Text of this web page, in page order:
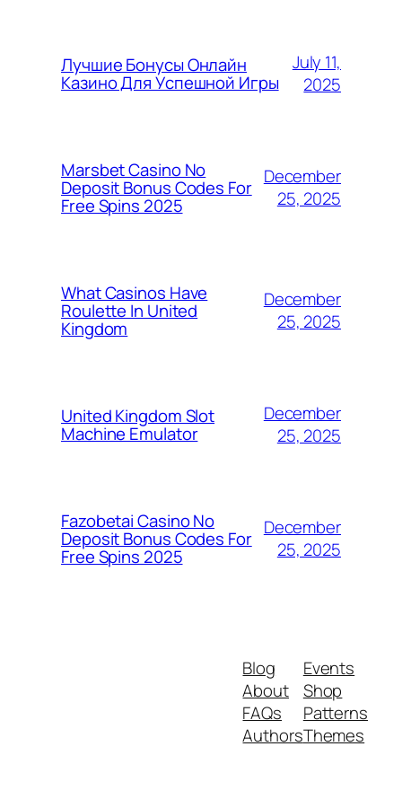
Лучшие Бонусы Онлайн
Казино Для Успешной Игры
July 11,
2025
Marsbet Casino No
Deposit Bonus Codes For
Free Spins 2025
December
25, 2025
What Casinos Have
Roulette In United
Kingdom
December
25, 2025
United Kingdom Slot
Machine Emulator
December
25, 2025
Fazobetai Casino No
Deposit Bonus Codes For
Free Spins 2025
December
25, 2025
Blog
About
FAQs
Authors
Events
Shop
Patterns
Themes